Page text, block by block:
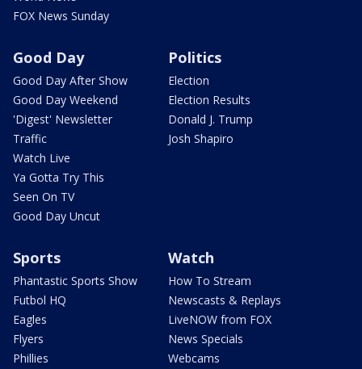
FOX News Sunday
Good Day
Good Day After Show
Good Day Weekend
'Digest' Newsletter
Traffic
Watch Live
Ya Gotta Try This
Seen On TV
Good Day Uncut
Politics
Election
Election Results
Donald J. Trump
Josh Shapiro
Sports
Phantastic Sports Show
Futbol HQ
Eagles
Flyers
Phillies
Watch
How To Stream
Newscasts & Replays
LiveNOW from FOX
News Specials
Webcams